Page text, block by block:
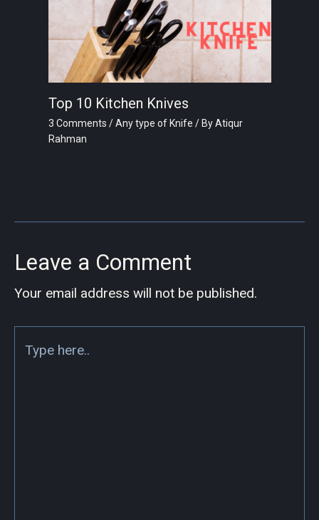
Top 10 Kitchen Knives
3 Comments /Any type of Knife / ByAtiqur
Rahman
Leave a Comment
Your email address will not be published.